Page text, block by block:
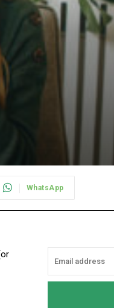
WhatsApp